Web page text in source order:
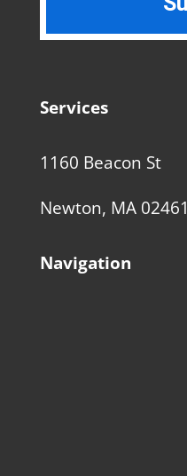
Services
1160 Beacon St
Newton, MA 02461
Navigation